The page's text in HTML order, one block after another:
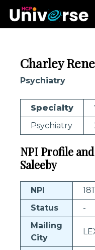
Charley
Psychiatry
Specialty
Psychiatry
NPI Profile
Saleeby
NPI
Status
-
Mailing
City